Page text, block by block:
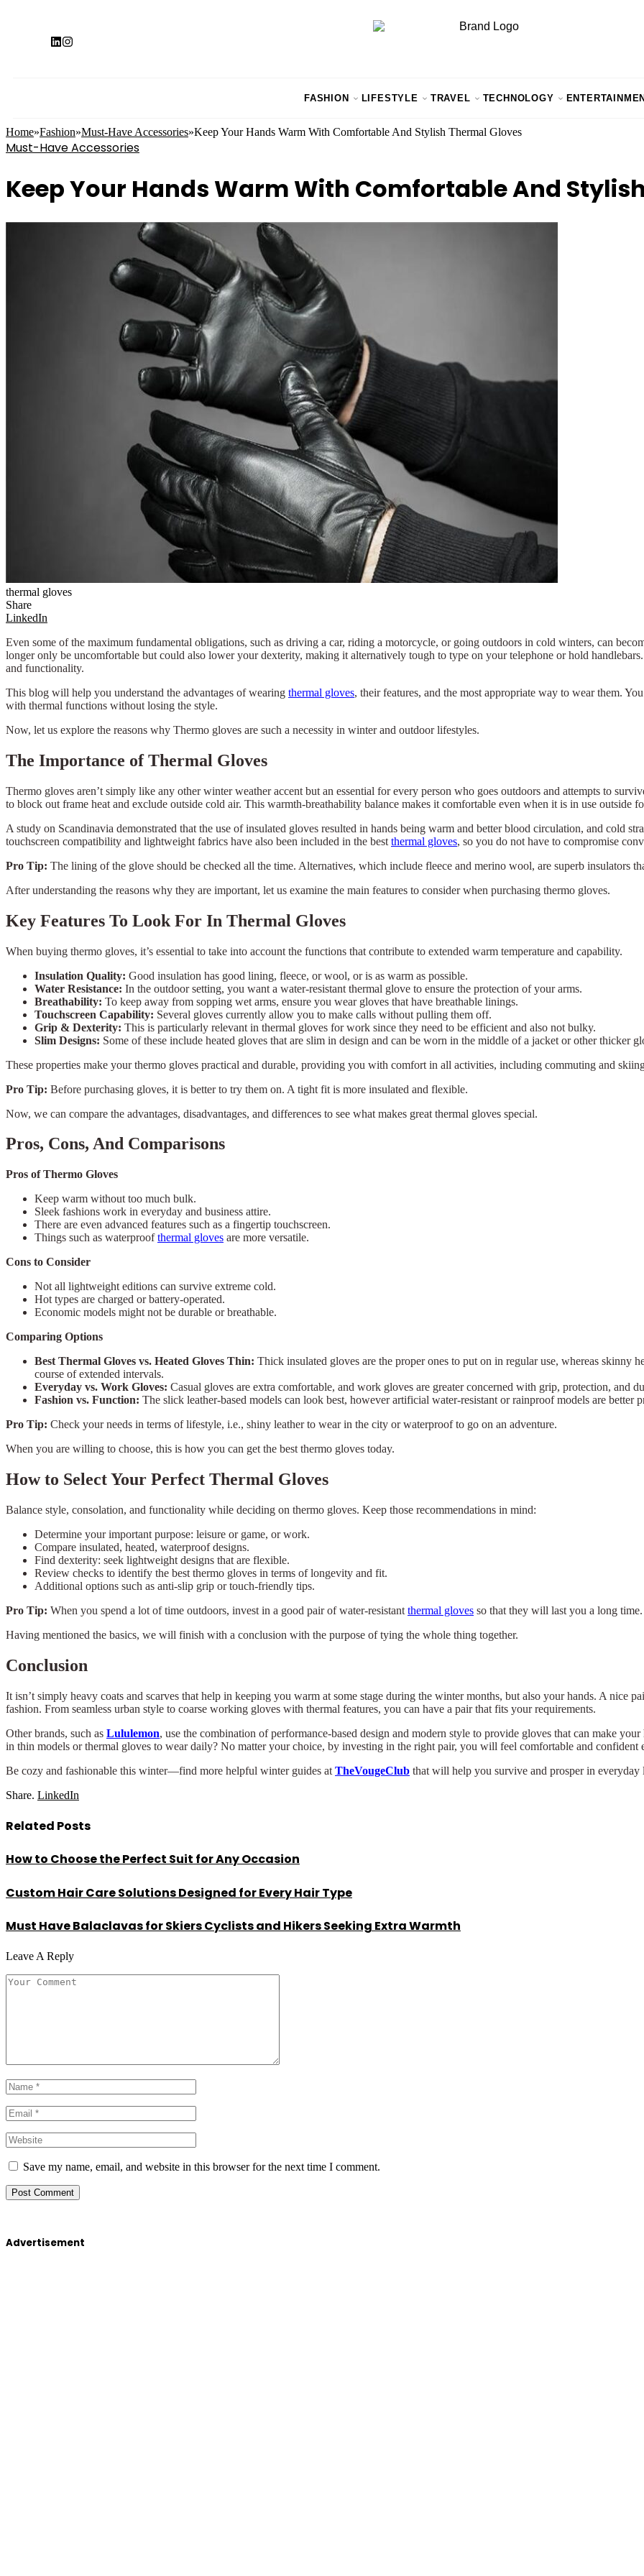
FASHION LIFESTYLE TRAVEL TECHNOLOGY
Home»Fashion»Must-Have Accessories»Keep Your Hands Warm With Comfortable And Stylish Thermal Gloves
Must-Have Accessories
Keep Your Hands Warm With Comfortable And
thermal gloves
Share
LinkedIn
Even some of the maximum fundamental obligations, such as driving a car, riding a motorcycle, or going outdoors in cold winters, can
longer only be uncomfortable but could also lower your dexterity, making it alternatively tough to type on your telephone or hold
and functionality.
This blog will help you understand the advantages of wearing thermal gloves, their features, and the most appropriate way to wear them.
with thermal functions without losing the style.
Now, let us explore the reasons why Thermo gloves are such a necessity in winter and outdoor lifestyles.
The Importance of Thermal Gloves
Thermo gloves aren’t simply like any other winter weather accent but an essential for every person who goes outdoors and attempts to
to block out frame heat and exclude outside cold air. This warmth-breathability balance makes it comfortable even when it is in use outside
A study on Scandinavia demonstrated that the use of insulated gloves resulted in hands being warm and better blood circulation, and cold
touchscreen compatibility and lightweight fabrics have also been included in the best thermal gloves, so you do not have to compromise
Pro Tip: The lining of the glove should be checked all the time. Alternatives, which include fleece and merino wool, are superb insulators
After understanding the reasons why they are important, let us examine the main features to consider when purchasing thermo gloves.
Key Features To Look For In Thermal Gloves
When buying thermo gloves, it’s essential to take into account the functions that contribute to extended warm temperature and capability.
Insulation Quality: Good insulation has good lining, fleece, or wool, or is as warm as possible.
Water Resistance: In the outdoor setting, you want a water-resistant thermal glove to ensure the protection of your arms.
Breathability: To keep away from sopping wet arms, ensure you wear gloves that have breathable linings.
Touchscreen Capability: Several gloves currently allow you to make calls without pulling them off.
Grip & Dexterity: This is particularly relevant in thermal gloves for work since they need to be efficient and also not bulky.
Slim Designs: Some of these include heated gloves that are slim in design and can be worn in the middle of a jacket or other thicker
These properties make your thermo gloves practical and durable, providing you with comfort in all activities, including commuting and
Pro Tip: Before purchasing gloves, it is better to try them on. A tight fit is more insulated and flexible.
Now, we can compare the advantages, disadvantages, and differences to see what makes great thermal gloves special.
Pros, Cons, And Comparisons
Pros of Thermo Gloves
Keep warm without too much bulk.
Sleek fashions work in everyday and business attire.
There are even advanced features such as a fingertip touchscreen.
Things such as waterproofthermal gloves are more versatile.
Cons to Consider
Not all lightweight editions can survive extreme cold.
Hot types are charged or battery-operated.
Economic models might not be durable or breathable.
Comparing Options
Best Thermal Gloves vs. Heated Gloves Thin: Thick insulated gloves are the proper ones to put on in regular use, whereas skinny
course of extended intervals.
Everyday vs. Work Gloves: Casual gloves are extra comfortable, and work gloves are greater concerned with grip, protection, and
Fashion vs. Function: The slick leather-based models can look best, however artificial water-resistant or rainproof models are better
Pro Tip: Check your needs in terms of lifestyle, i.e., shiny leather to wear in the city or waterproof to go on an adventure.
When you are willing to choose, this is how you can get the best thermo gloves today.
How to Select Your Perfect Thermal Gloves
Balance style, consolation, and functionality while deciding on thermo gloves. Keep those recommendations in mind:
Determine your important purpose: leisure or game, or work.
Compare insulated, heated, waterproof designs.
Find dexterity: seek lightweight designs that are flexible.
Review checks to identify the best thermo gloves in terms of longevity and fit.
Additional options such as anti-slip grip or touch-friendly tips.
Pro Tip: When you spend a lot of time outdoors, invest in a good pair of water-resistant thermal gloves so that they will last you a long time.
Having mentioned the basics, we will finish with a conclusion with the purpose of tying the whole thing together.
Conclusion
It isn’t simply heavy coats and scarves that help in keeping you warm at some stage during the winter months, but also your hands. A nice
fashion. From seamless urban style to coarse working gloves with thermal features, you can have a pair that fits your requirements.
Other brands, such as Lululemon, use the combination of performance-based design and modern style to provide gloves that can make
in thin models or thermal gloves to wear daily? No matter your choice, by investing in the right pair, you will feel comfortable and confident
Be cozy and fashionable this winter—find more helpful winter guides at TheVougeClub that will help you survive and prosper in everyday
Share. LinkedIn
Related Posts
How to Choose the Perfect Suit for Any Occasion
Custom Hair Care Solutions Designed for Every Hair Type
Must Have Balaclavas for Skiers Cyclists and Hikers Seeking Extra Warmth
Leave A Reply
Save my name, email, and website in this browser for the next time I comment.
Advertisement